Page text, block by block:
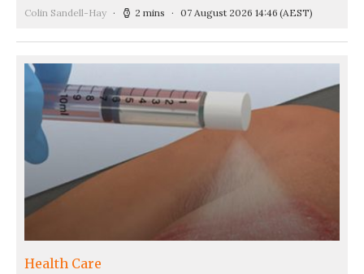
Colin Sandell-Hay 2 mins 07 August 2026 14:46 (AEST)
Health Care